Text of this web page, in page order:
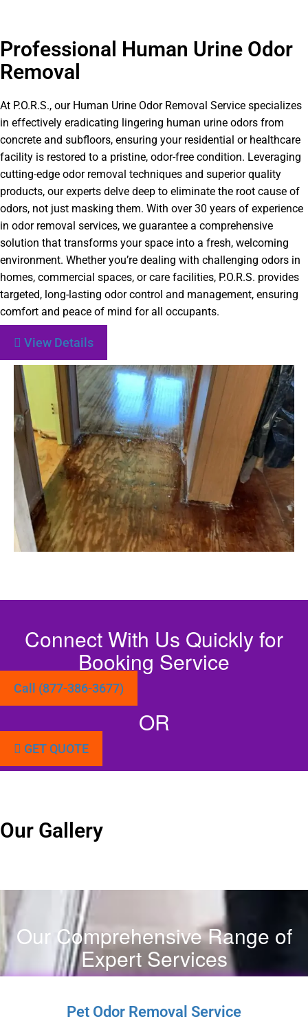
Professional Human Urine Odor
Removal
At P.O.R.S., our Human Urine Odor Removal Service specializes
in effectively eradicating lingering human urine odors from
concrete and subfloors, ensuring your residential or healthcare
facility is restored to a pristine, odor-free condition. Leveraging
cutting-edge odor removal techniques and superior quality
products, our experts delve deep to eliminate the root cause of
odors, not just masking them. With over 30 years of experience
in odor removal services, we guarantee a comprehensive
solution that transforms your space into a fresh, welcoming
environment. Whether you’re dealing with challenging odors in
homes, commercial spaces, or care facilities, P.O.R.S. provides
targeted, long-lasting odor control and management, ensuring
comfort and peace of mind for all occupants.
View Details
Connect With Us Quickly for
Booking Service
Call (877-386-3677)
OR
GET QUOTE
Our Gallery
Our Comprehensive Range of
Expert Services
Pet Odor Removal Service